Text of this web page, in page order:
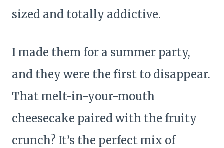
sized and totally addictive.
I made them for a summer party,
and they were the first to disappear.
That melt-in-your-mouth
cheesecake paired with the fruity
crunch? It’s the perfect mix of